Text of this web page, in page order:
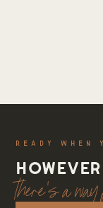
READY WHEN
there's a